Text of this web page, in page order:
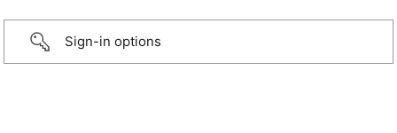
Sign-in options